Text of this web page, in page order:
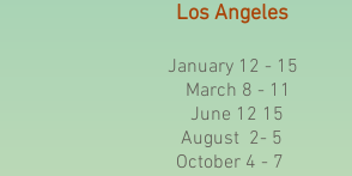
Los Angeles
January 12 - 15
March 8 - 11
June 12 15
August 2- 5
October 4 - 7